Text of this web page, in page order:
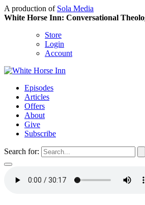
A production of Sola Media
White Horse Inn: Conversational
Store
Login
Account
Episodes
Articles
Offers
About
Give
Subscribe
Search for: